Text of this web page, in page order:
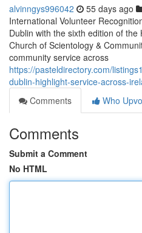
alvinngys996042 55 days ago
International Volunteer
Dublin with the sixth edition of
Church of Scientology &
community service across
https://pasteldirectory.com/
dublin-highlight-service-across-
Comments
Who
Comments
Submit a Comment
No HTML